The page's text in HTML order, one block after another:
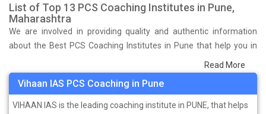
List of Top 13 PCS Coaching Institutes in Pune,
Maharashtra
We are involved in providing quality and authentic information
about the Best PCS Coaching Institutes in Pune that help you in
preparing for your exams. We have done a survey on students
who are already studying in that PCS coaching institute in Pune
and on the basis of their experience with the coaching quality,
study material as well as faculties we have prepared the list of
Read More
Vihaan IAS PCS Coaching in Pune
VIHAAN IAS is the leading coaching institute in PUNE, that helps